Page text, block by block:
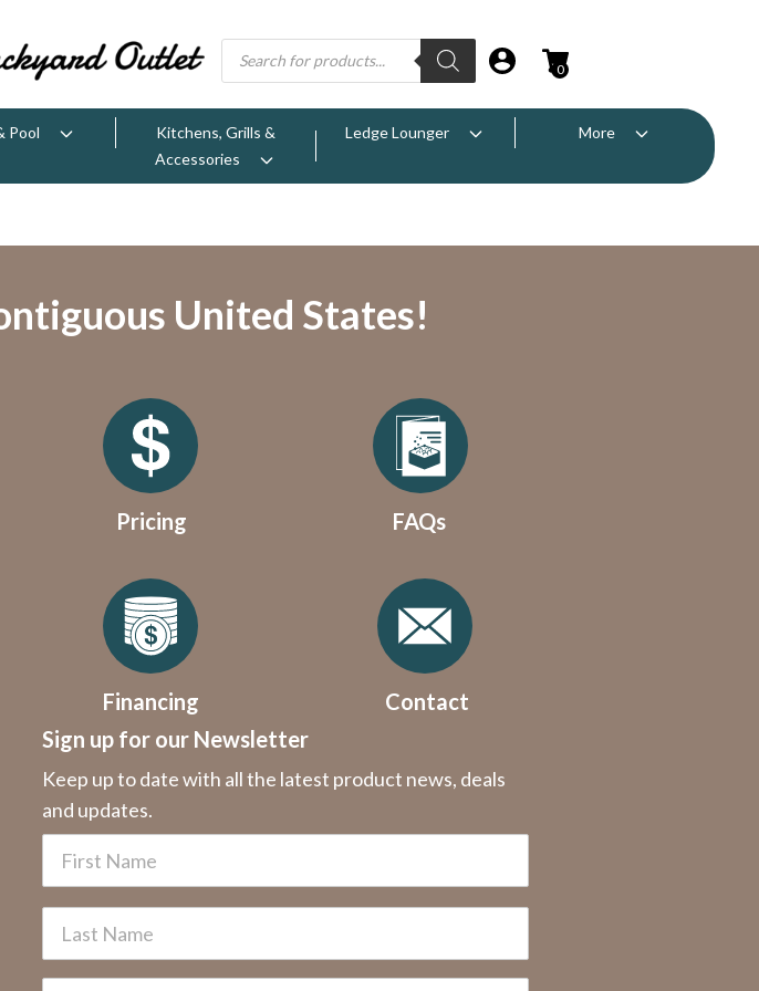
0
Pool
Kitchens, Grills &
Accessories
Ledge Lounger More
United States!
Pricing FAQs
Financing
Contact
Sign up for our Newsletter
Keep up to date with all the latest product news, deals
and updates.